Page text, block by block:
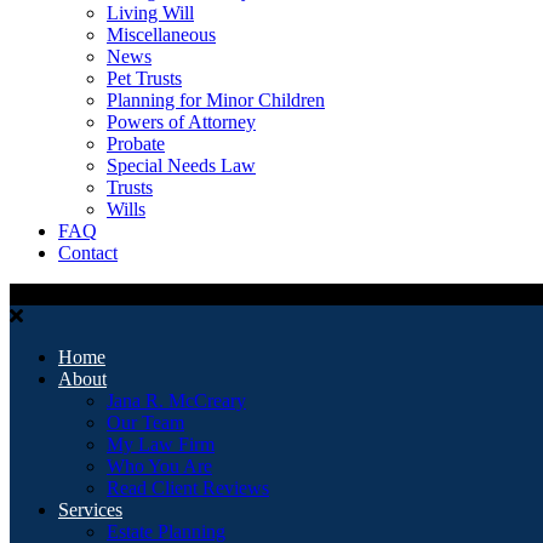
Living Will
Miscellaneous
News
Pet Trusts
Planning for Minor Children
Powers of Attorney
Probate
Special Needs Law
Trusts
Wills
FAQ
Contact
Home
About
Jana R. McCreary
Our Team
My Law Firm
Who You Are
Read Client Reviews
Services
Estate Planning